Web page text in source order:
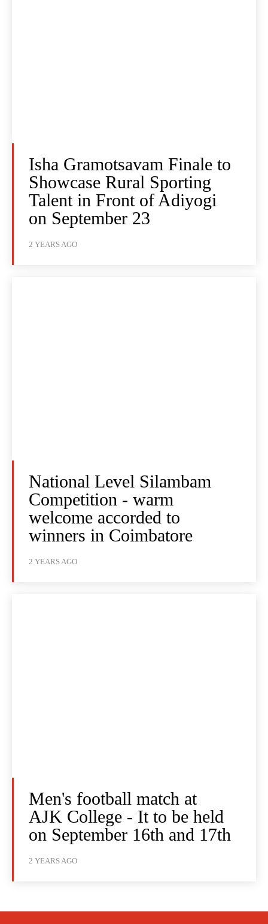
Isha Gramotsavam Finale to
Showcase Rural Sporting
Talent in Front of Adiyogi
on September 23
2 YEARS AGO
National Level Silambam
Competition - warm
welcome accorded to
winners in Coimbatore
2 YEARS AGO
Men's football match at
AJK College - It to be held
on September 16th and 17th
2 YEARS AGO